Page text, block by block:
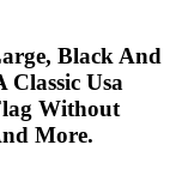
Black And
Usa
Without
More.